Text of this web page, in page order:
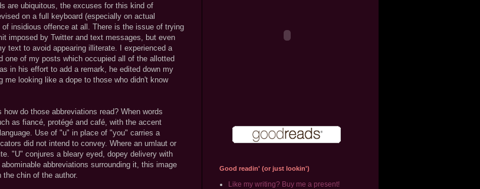
are ubiquitous, the excuses for this kind of
on a full keyboard (especially on actual
insidious offence at all. There is the issue of trying
imposed by Twitter and text messages, but even
text to avoid appearing illiterate. I experienced a
one of my posts which occupied all of the allotted
in his effort to add a remark, he edited down my
looking like a dope to those who didn't know
do those abbreviations read? When words
as fiancé, protégé and café, with the accent
Use of "u" in place of "you" carries a
did not intend to convey. Where an umlaut or
"U" conjures a bleary eyed, dopey delivery with
abbreviations surrounding it, this image
chin of the author.
Good readin' (or just lookin')
Like my writing? Buy me a present!